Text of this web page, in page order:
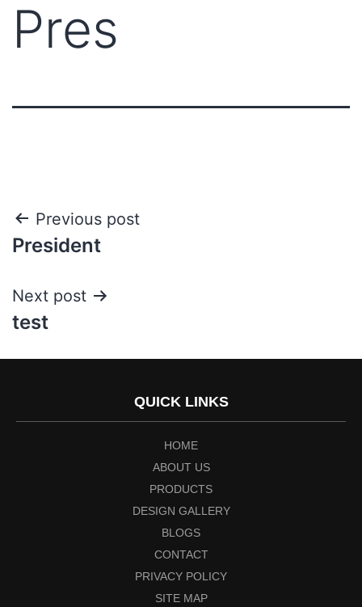
Pres
Previous post
President
Next post
test
QUICK LINKS
HOME
ABOUT US
PRODUCTS
DESIGN GALLERY
BLOGS
CONTACT
PRIVACY POLICY
SITE MAP